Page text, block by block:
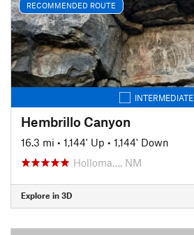
RECOMMENDED ROUTE
INTERMEDIATE
Hembrillo Canyon
16.3 mi • 1,144' Up • 1,144' Down
Holloma…, NM
Explore in 3D